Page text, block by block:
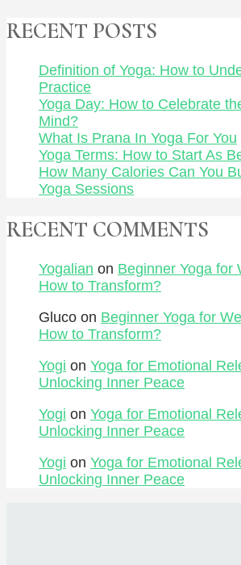
RECENT POSTS
Definition of Yoga: How to
Practice
Yoga Day: How to Celebrate
Mind?
What Is Prana In Yoga For You
Yoga Terms: How to Start As
How Many Calories Can You
Yoga Sessions
RECENT COMMENTS
Yogalian on Beginner Yoga for
How to Transform?
Gluco on Beginner Yoga for
How to Transform?
Yogi on Yoga for Emotional
Unlocking Inner Peace
Yogi on Yoga for Emotional
Unlocking Inner Peace
Yogi on Yoga for Emotional
Unlocking Inner Peace